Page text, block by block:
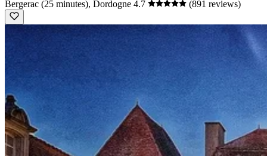
Bergerac (25 minutes), Dordogne 4.7 (891 reviews)